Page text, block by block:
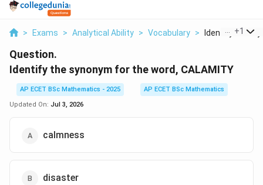
> Exams > Analytical Ability > Vocabulary > Identify The
+1
Question.
Identify the synonym for the word, CALAMITY
AP ECET BSc Mathematics - 2025
AP ECET BSc Mathematics
Updated On: Jul 3, 2026
calmness
disaster